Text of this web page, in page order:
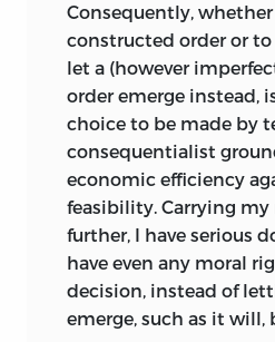
fallacies of
that, one way or
not positively, every
blow of ill luck, every
endowments, every
success or failure, and
of liberties, is a
were so, justice would
up the entire universe
interactions and would
itself in the process.
the world to rights, and
Consequently,
constructed order or
let a (however
order emerge instead,
choice to be made by
consequentialist
economic efficiency
feasibility. Carrying
further, I have serious
have even any moral
decision, instead of
emerge, such as it will,